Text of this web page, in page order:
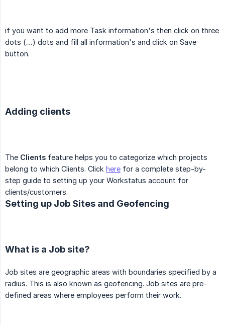
if you want to add more Task information's then click on three
dots (…) dots and fill all information's and click on Save
button.
Adding clients
The Clients feature helps you to categorize which projects
belong to which Clients. Click here for a complete step-by-
step guide to setting up your Workstatus account for
clients/customers.
Setting up Job Sites and Geofencing
What is a Job site?
Job sites are geographic areas with boundaries specified by a
radius. This is also known as geofencing. Job sites are pre-
defined areas where employees perform their work.